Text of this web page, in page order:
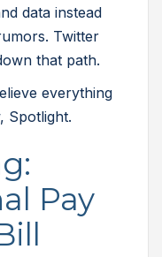
data instead
Twitter
that path.
everything
Spotlight.
Pay